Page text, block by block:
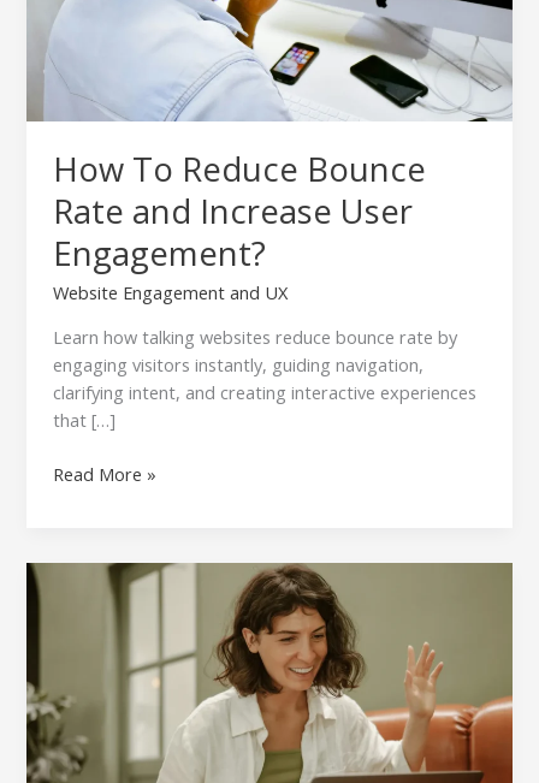
How To Reduce Bounce
Rate and Increase User
Engagement?
Website Engagement and UX
Learn how talking websites reduce bounce rate by
engaging visitors instantly, guiding navigation,
clarifying intent, and creating interactive experiences
that […]
Read More »
Step-
by-
Step